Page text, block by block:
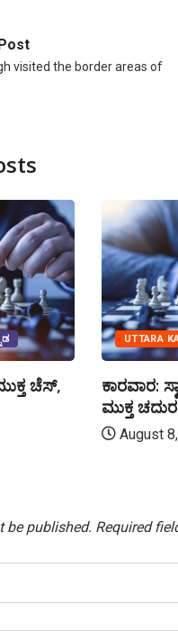
visited the border areas of
ಚೆಸ್,
UTTARA
ಕಾರವಾರ:
ಮುಕ್ತ
August
be published. Required